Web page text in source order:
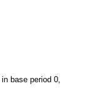
in base period 0,